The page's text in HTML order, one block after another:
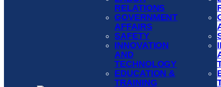
RELATIONS
GOVERNMENT
AFFAIRS
SAFETY
INNOVATION
AND
TECHNOLOGY
EDUCATION &
TRAINING